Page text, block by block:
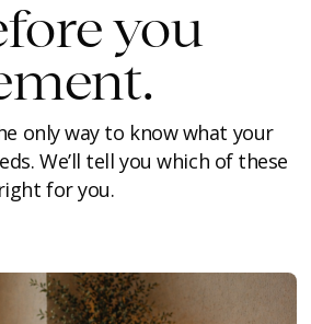
you
only way to know what your
We’ll tell you which of these
for you.